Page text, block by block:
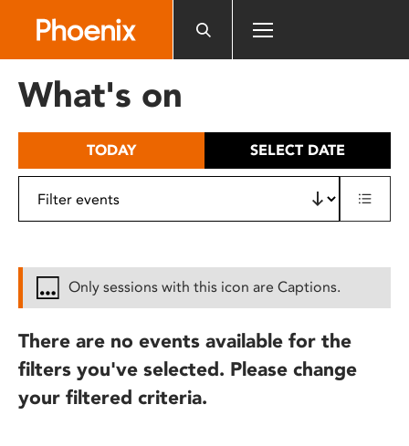
includes
What's on
TODAY SELECT DATE
Only sessions with this icon are Captions.
There are no events available for the
filters you've selected. Please change
your filtered criteria.